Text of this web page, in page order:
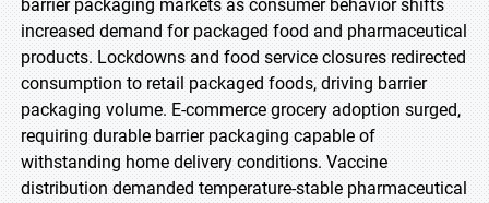
barrier packaging markets as consumer behavior shifts
increased demand for packaged food and pharmaceutical
products. Lockdowns and food service closures redirected
consumption to retail packaged foods, driving barrier
packaging volume. E-commerce grocery adoption surged,
requiring durable barrier packaging capable of
withstanding home delivery conditions. Vaccine
distribution demanded temperature-stable pharmaceutical